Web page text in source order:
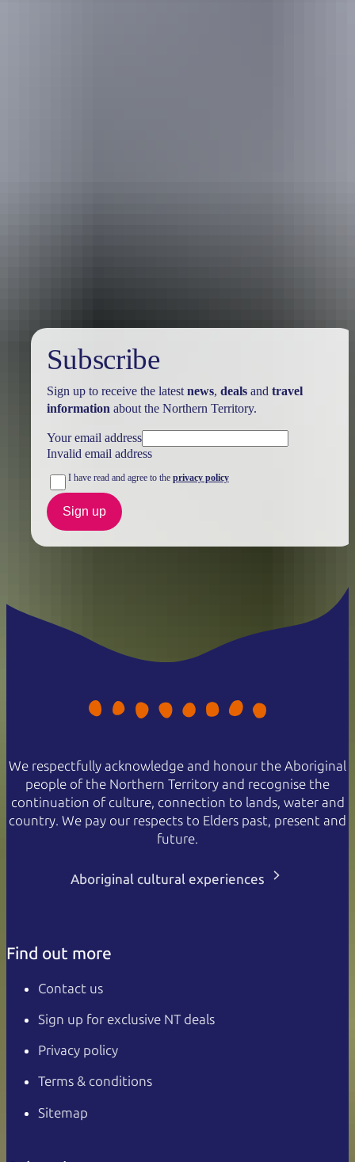
Subscribe
Sign up to receive the latest news, dealsand travel
information about the Northern Territory.
Your email address
Invalid email address
I have read and agree to the privacy policy
Sign up
We respectfully acknowledge and honour the Aboriginal
people of the Northern Territory and recognise the
continuation of culture, connection to lands, water and
country. We pay our respects to Elders past, present and
future.
Aboriginal cultural experiences
Find out more
Contact us
Sign up for exclusive NT deals
Privacy policy
Terms & conditions
Sitemap